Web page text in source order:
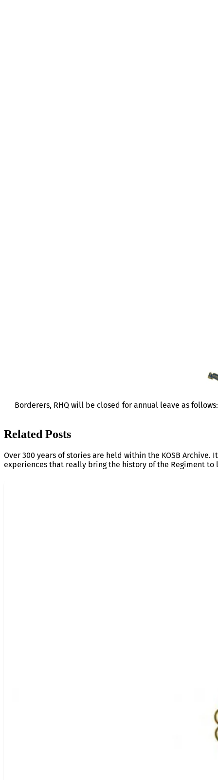
Borderers, RHQ will be closed for annual leave as follows:
Related Posts
Over 300 years of stories are held within the KOSB
experiences that really bring the history of the Regiment to